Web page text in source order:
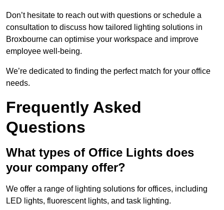
Don’t hesitate to reach out with questions or schedule a
consultation to discuss how tailored lighting solutions in
Broxbourne can optimise your workspace and improve
employee well-being.
We’re dedicated to finding the perfect match for your office
needs.
Frequently Asked
Questions
What types of Office Lights does
your company offer?
We offer a range of lighting solutions for offices, including
LED lights, fluorescent lights, and task lighting.